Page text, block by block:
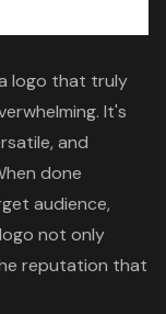
logo that truly
It's
and
done
audience,
not only
reputation that